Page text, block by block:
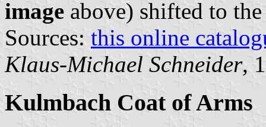
image above) shifted to
Sources: this online
Klaus-Michael Schneider,
Kulmbach Coat of Arms